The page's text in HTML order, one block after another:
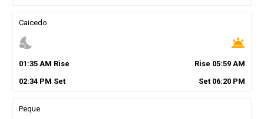
Caicedo
nights_stay wb_twilight
01 :35AM Rise Rise 05:59 AM
02:34PM Set Set 06:20 PM
Peque